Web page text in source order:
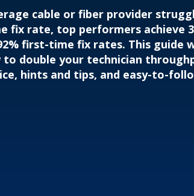
cable or fiber provider
fix rate, top performers achieve
first-time fix rates. This guide
double your technician
hints and tips, and easy-to-